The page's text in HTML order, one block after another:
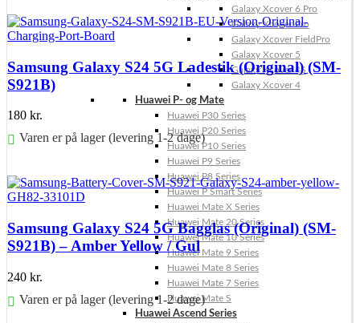
Galaxy Xcover 6 Pro
Galaxy Xcover Pro
Galaxy Xcover FieldPro
Galaxy Xcover 5
Galaxy Xcover 4S
Galaxy Xcover 4
Huawei P- og Mate
Huawei P30 Series
Huawei P20 Series
Huawei P10 Series
Huawei P9 Series
Huawei P8 Series
Huawei P Smart Series
Huawei Mate X Series
Huawei Mate 20 Series
Huawei Mate 10 Series
Huawei Mate 9 Series
Huawei Mate 8 Series
Huawei Mate 7 Series
Huawei Mate S
Huawei Ascend Series
Samsung Galaxy S24 5G Ladestik (Original) (SM-
S921B)
180 kr.
Varen er på lager (levering 1-2 dage)
Samsung Galaxy S24 5G Bagglas (Original) (SM-
S921B) – Amber Yellow / Gul
240 kr.
Varen er på lager (levering 1-2 dage)